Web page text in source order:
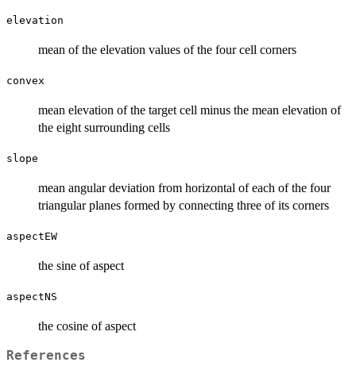
elevation
mean of the elevation values of the four cell corners
convex
mean elevation of the target cell minus the mean elevation of
the eight surrounding cells
slope
mean angular deviation from horizontal of each of the four
triangular planes formed by connecting three of its corners
aspectEW
the sine of aspect
aspectNS
the cosine of aspect
References